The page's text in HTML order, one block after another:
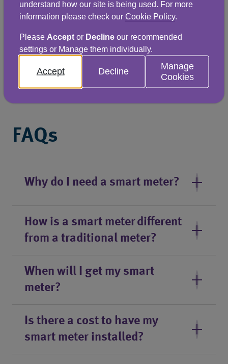
Scottish Water plans to install 135,000 smart
household meter in the country. Scottish
businesses can find out more about the roll-
out in Scotland by visiting the Scottish Water
FAQs
Why do I need a smart meter?
How is a smart meter different
from a traditional meter?
When will I get my smart
meter?
Is there a cost to have my
smart meter installed?
understand how our site is being used. For more
information please check our Cookie Policy.
Please Acceptor Declineour recommended
settings or Manage them individually.
Accept Decline
Manage
Cookies